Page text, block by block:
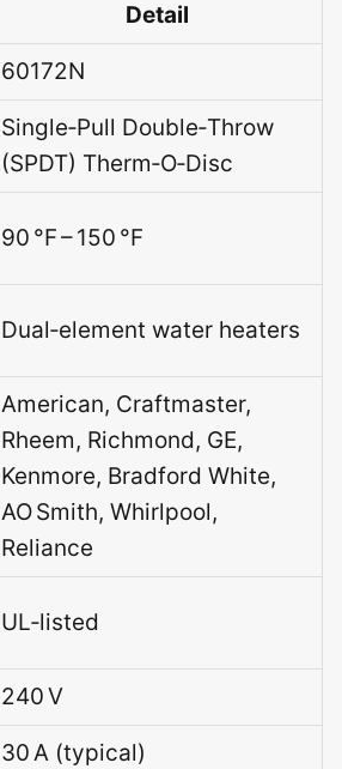
Detail
60172N
Single‑Pull Double‑Throw
(SPDT) Therm‑O‑Disc
90 °F – 150 °F
Dual‑element water heaters
American, Craftmaster,
Rheem, Richmond, GE,
Kenmore, Bradford White,
AO Smith, Whirlpool,
Reliance
UL‑listed
240 V
30 A (typical)